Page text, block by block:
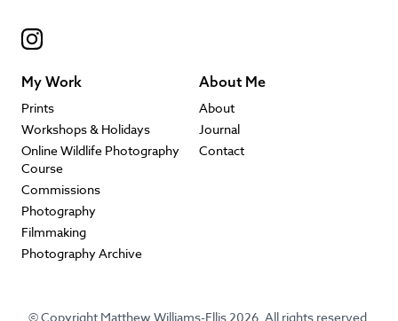
My Work
Prints
Workshops & Holidays
Online Wildlife Photography
Course
Commissions
Photography
Filmmaking
Photography Archive
About Me
About
Journal
Contact
© Copyright Matthew Williams-Ellis 2026. All rights reserved.